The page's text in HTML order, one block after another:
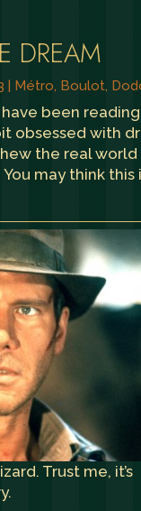
DREAM
| Métro, Boulot,
been
obsessed with
the real
may think this
Trust me, it’s